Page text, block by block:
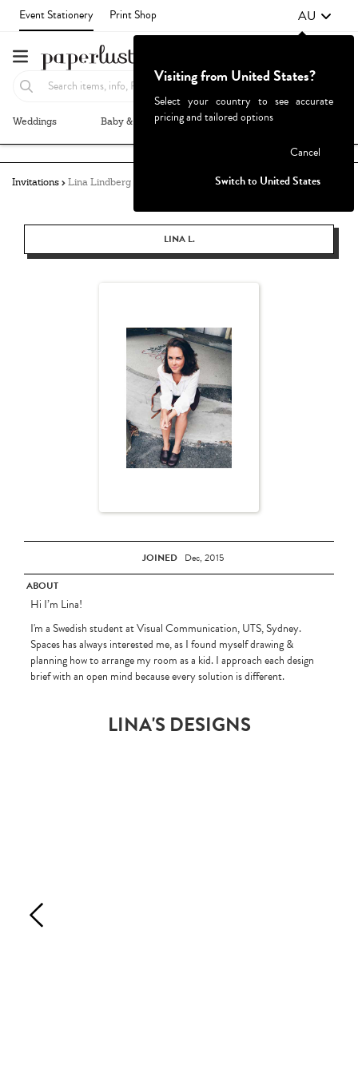
Event Stationery Print Shop AU
Weddings Baby & Kids Parties & Events
Invitations Lina Lindberg
LINA L.
JOINED Dec, 2015
ABOUT
Hi I’m Lina!
I'm a Swedish student at Visual Communication, UTS, Sydney.
Spaces has always interested me, as I found myself drawing &
planning how to arrange my room as a kid. I approach each design
brief with an open mind because every solution is different.
LINA'S DESIGNS
Visiting from United States?
Select your country to see accurate
pricing and tailored options
Cancel
Switch to United States